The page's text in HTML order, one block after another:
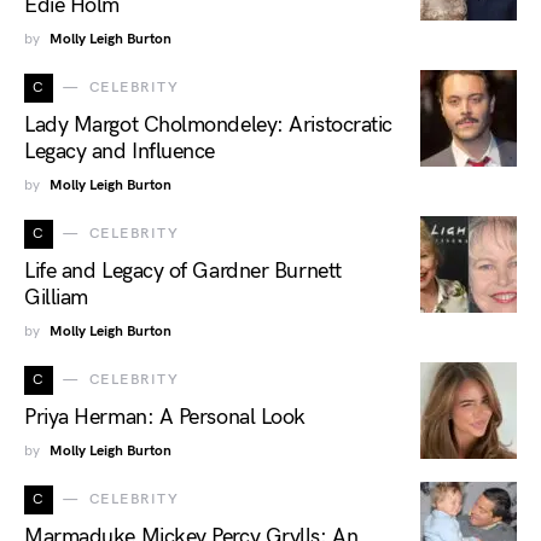
Edie Holm
by Molly Leigh Burton
C CELEBRITY
Lady Margot Cholmondeley: Aristocratic
Legacy and Influence
by Molly Leigh Burton
C CELEBRITY
Life and Legacy of Gardner Burnett
Gilliam
by Molly Leigh Burton
C CELEBRITY
Priya Herman: A Personal Look
by Molly Leigh Burton
C CELEBRITY